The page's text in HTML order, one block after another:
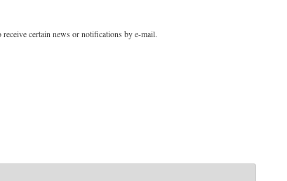
certain news or notifications by e-mail.